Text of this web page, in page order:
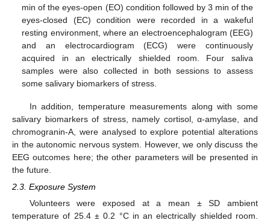
min of the eyes-open (EO) condition followed by 3 min of the
eyes-closed (EC) condition were recorded in a wakeful
resting environment, where an electroencephalogram (EEG)
and an electrocardiogram (ECG) were continuously
acquired in an electrically shielded room. Four saliva
samples were also collected in both sessions to assess
some salivary biomarkers of stress.
In addition, temperature measurements along with some
salivary biomarkers of stress, namely cortisol, α-amylase, and
chromogranin-A, were analysed to explore potential alterations
in the autonomic nervous system. However, we only discuss the
EEG outcomes here; the other parameters will be presented in
the future.
2.3. Exposure System
Volunteers were exposed at a mean ± SD ambient
temperature of 25.4 ± 0.2 °C in an electrically shielded room.